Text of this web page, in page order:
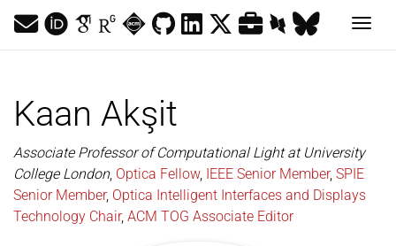
Kaan Akşit
Associate Professor of Computational Light at University
College London, Optica Fellow, IEEE Senior Member, SPIE
Senior Member, Optica Intelligent Interfaces and Displays
Technology Chair, ACM TOG Associate Editor